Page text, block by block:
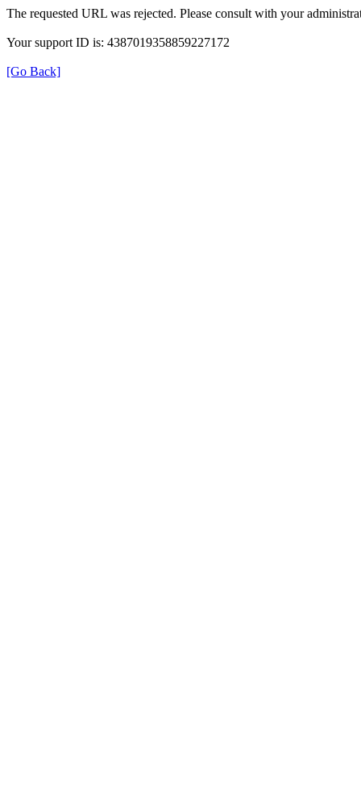
The requested URL was rejected. Please consult with your
Your support ID is: 4387019358859227172
[Go Back]